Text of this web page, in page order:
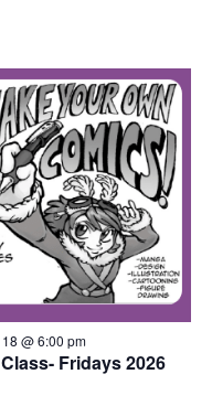
@ 6:00 pm
Fridays 2026